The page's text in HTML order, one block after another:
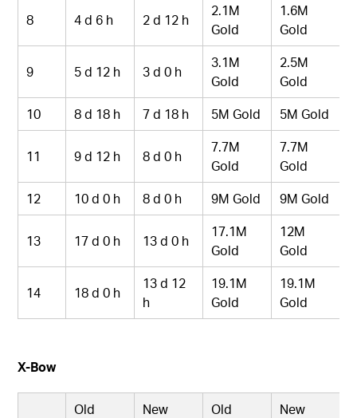
8 4 d 6 h 2 d 12 h
2.1M
Gold
1.6M
Gold
9 5 d 12 h 3 d 0 h
3.1M
Gold
2.5M
Gold
10
8 d 18 h 7 d 18 h 5M Gold 5M Gold
11 9 d 12 h 8 d 0 h
7.7M
Gold
7.7M
Gold
12
10 d 0 h 8 d 0 h 9M Gold 9M Gold
13 17 d 0 h 13 d 0 h
17.1M
Gold
12M
Gold
14 18 d 0 h
13 d 12
h
19.1M
Gold
19.1M
Gold
X-Bow
Old
New
Old
New